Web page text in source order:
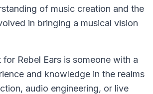
of music creation and the
in bringing a musical vision
for Rebel Ears is someone with a
and knowledge in the realms
audio engineering, or live